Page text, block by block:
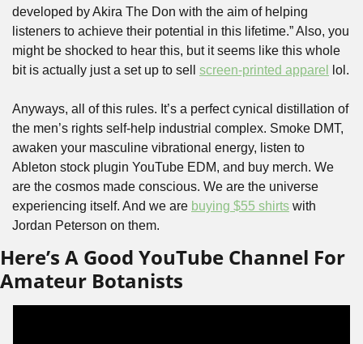
developed by Akira The Don with the aim of helping
listeners to achieve their potential in this lifetime.” Also, you
might be shocked to hear this, but it seems like this whole
bit is actually just a set up to sell screen-printed apparel
Anyways, all of this rules. It’s a perfect cynical distillation of
the men’s rights self-help industrial complex. Smoke DMT,
awaken your masculine vibrational energy, listen to
Ableton stock plugin YouTube EDM, and buy merch. We
are the cosmos made conscious. We are the universe
experiencing itself. And we are buying $55 shirts with
Jordan Peterson on them.
Here’s A Good YouTube Channel For
Amateur Botanists